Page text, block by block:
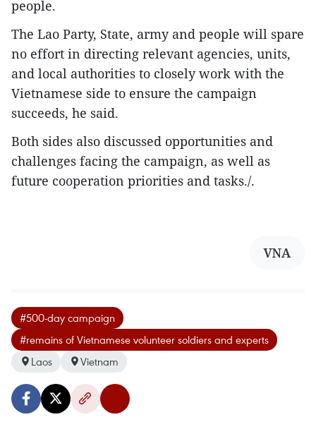
people.
The Lao Party, State, army and people will spare
no effort in directing relevant agencies, units,
and local authorities to closely work with the
Vietnamese side to ensure the campaign
succeeds, he said.
Both sides also discussed opportunities and
challenges facing the campaign, as well as
future cooperation priorities and tasks./.
VNA
#500-day campaign
#remains of Vietnamese volunteer soldiers and experts
Laos
Vietnam